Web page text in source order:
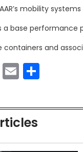
mobility systems
base performance
and
Facebook
Email